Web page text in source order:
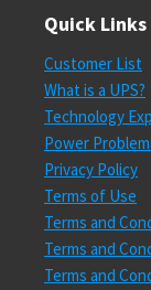
Quick Links
Customer List
What is a UPS?
Technology
Power
Privacy Policy
Terms of Use
Terms and
Terms and
Terms and